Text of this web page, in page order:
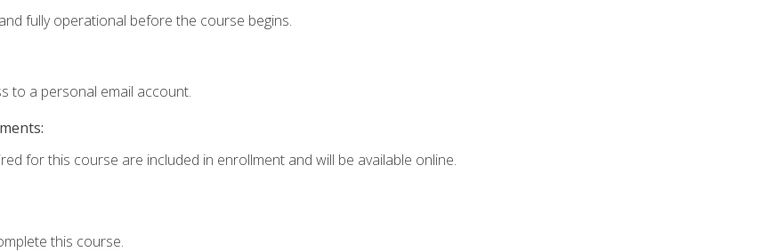
fully operational before the course begins.
to a personal email account.
for this course are included in enrollment and will be available online.
this course.